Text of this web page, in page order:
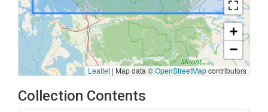
+
−
Leaflet | Map data ©OpenStreetMapcontributors
Collection Contents